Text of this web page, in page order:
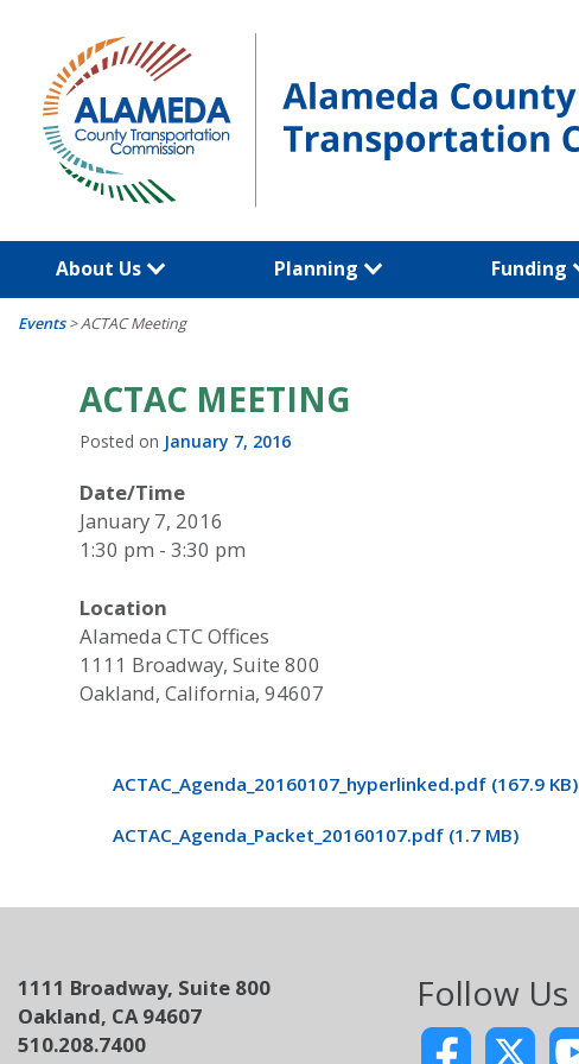
content
About Us Planning Funding
Events>ACTAC Meeting
ACTAC MEETING
Posted on January 7, 2016
Date/Time
January 7, 2016
1:30 pm - 3:30 pm
Location
Alameda CTC Offices
1111 Broadway, Suite 800
Oakland, California, 94607
ACTAC_Agenda_20160107_hyperlinked.pdf (167.9 KB)
ACTAC_Agenda_Packet_20160107.pdf (1.7 MB)
1111 Broadway, Suite 800
Oakland, CA 94607
510.208.7400
Follow Us